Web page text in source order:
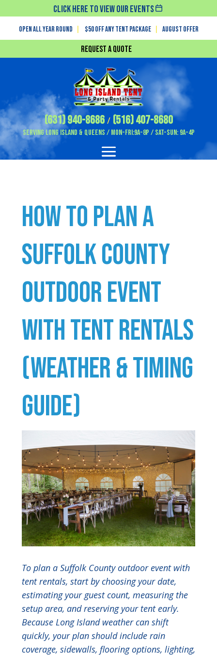
Click Here To View Our Events
Open All Year Round $50 off any tent package August OFFER
Request a Quote
(631) 940-8686/ (516) 407-8680
Serving Long Island & Queens / Mon-Fri:9A-8P / Sat-Sun: 9A-4P
How to Plan a
Suffolk County
Outdoor Event
With Tent Rentals
(Weather & Timing
Guide)
To plan a Suffolk County outdoor event with
tent rentals, start by choosing your date,
estimating your guest count, measuring the
setup area, and reserving your tent early.
Because Long Island weather can shift
quickly, your plan should include rain
coverage, sidewalls, flooring options, lighting,